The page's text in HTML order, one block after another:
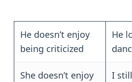
He doesn’t enjoy
being criticized
He
She doesn’t enjoy
I